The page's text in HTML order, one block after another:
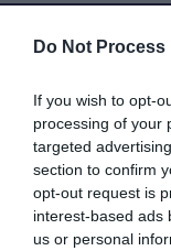
Do Not
If you wish to opt-
processing of your
targeted
section to confirm
opt-out request is
interest-based ads
us or personal
Water
Financial help
government
Managing